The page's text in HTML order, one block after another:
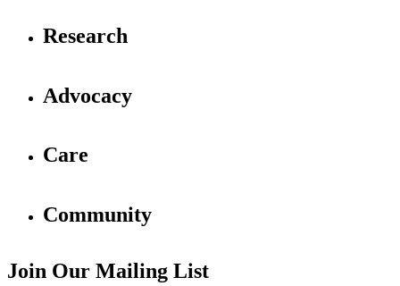
Research
Advocacy
Care
Community
Join Our Mailing List